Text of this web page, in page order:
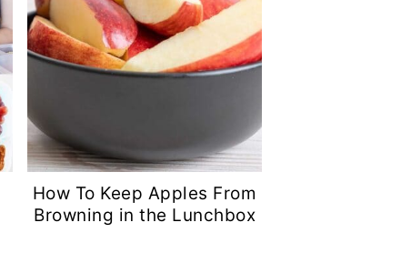
How To Keep Apples From
Browning in the Lunchbox